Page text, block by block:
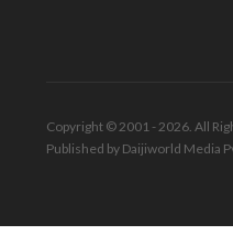
Copyright © 2001 - 2026. All
Published by Daijiworld Media